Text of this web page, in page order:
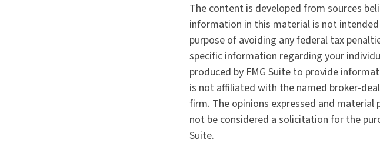
The content is developed from sources
information in this material is not
purpose of avoiding any federal tax
specific information regarding your
produced by FMG Suite to provide
is not affiliated with the named broker-
firm. The opinions expressed and
not be considered a solicitation for the
Suite.